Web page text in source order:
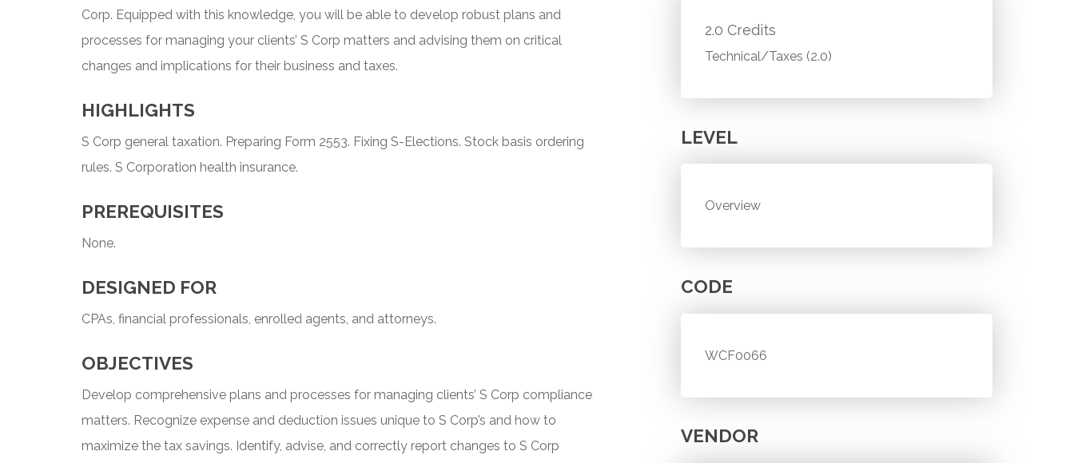
Corp. Equipped with this knowledge, you will be able to develop robust plans and
processes for managing your clients’ S Corp matters and advising them on critical
changes and implications for their business and taxes.
HIGHLIGHTS
S Corp general taxation. Preparing Form 2553. Fixing S-Elections. Stock basis ordering
rules. S Corporation health insurance.
PREREQUISITES
None.
DESIGNED FOR
CPAs, financial professionals, enrolled agents, and attorneys.
OBJECTIVES
Develop comprehensive plans and processes for managing clients’ S Corp compliance
matters. Recognize expense and deduction issues unique to S Corp’s and how to
maximize the tax savings. Identify, advise, and correctly report changes to S Corp
2.0 Credits
Technical/Taxes (2.0)
LEVEL
Overview
CODE
WCF0066
VENDOR